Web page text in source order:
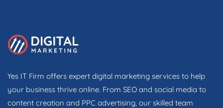
Yes IT Firm offers expert digital marketing services to help
your business thrive online. From SEO and social media to
content creation and PPC advertising, our skilled team